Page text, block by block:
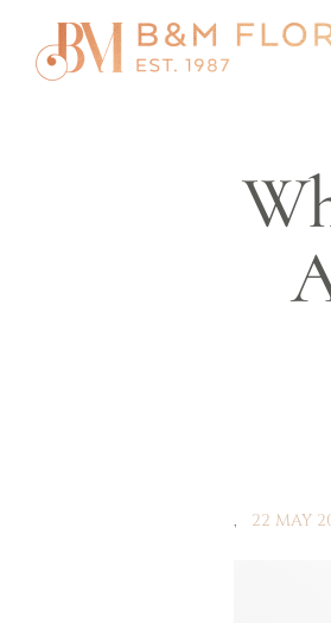
22 MAY